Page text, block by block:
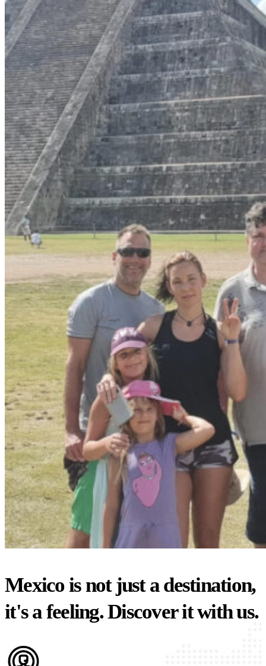
Mexico is not just a destination,
it's a feeling. Discover it with us.